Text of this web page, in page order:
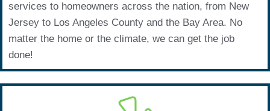
services to homeowners across the nation, from New
Jersey to Los Angeles County and the Bay Area. No
matter the home or the climate, we can get the job
done!